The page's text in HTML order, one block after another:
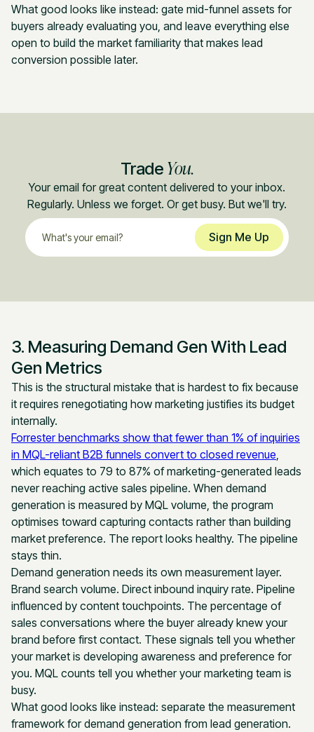
What good looks like instead: gate mid-funnel assets for
buyers already evaluating you, and leave everything else
open to build the market familiarity that makes lead
conversion possible later.
Trade You.
Your email for great content delivered to your inbox.
Regularly. Unless we forget. Or get busy. But we'll try.
3. Measuring Demand Gen With Lead
Gen Metrics
This is the structural mistake that is hardest to fix because
it requires renegotiating how marketing justifies its budget
internally.
Forrester benchmarks show that fewer than 1% of inquiries
in MQL-reliant B2B funnels convert to closed revenue
which equates to 79 to 87% of marketing-generated leads
never reaching active sales pipeline. When demand
generation is measured by MQL volume, the program
optimises toward capturing contacts rather than building
market preference. The report looks healthy. The pipeline
stays thin.
Demand generation needs its own measurement layer.
Brand search volume. Direct inbound inquiry rate. Pipeline
influenced by content touchpoints. The percentage of
sales conversations where the buyer already knew your
brand before first contact. These signals tell you whether
your market is developing awareness and preference for
you. MQL counts tell you whether your marketing team is
busy.
What good looks like instead: separate the measurement
framework for demand generation from lead generation.